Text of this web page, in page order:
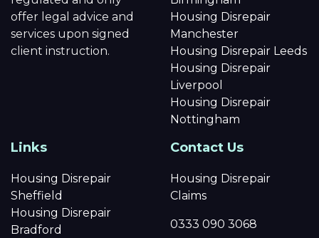
offer legal advice and
services upon signed
client instruction.
Housing Disrepair
Manchester
Housing Disrepair Leeds
Housing Disrepair
Liverpool
Housing Disrepair
Nottingham
Links
Housing Disrepair
Sheffield
Housing Disrepair
Bradford
Contact Us
Housing Disrepair
Claims
0333 090 3068